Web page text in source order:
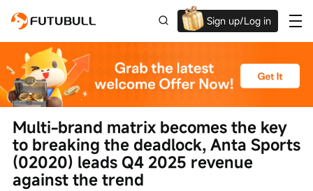
Sign up/Log in
Up to $1,600 Welcome Rewards!
Multi-brand matrix becomes the key
to breaking the deadlock, Anta Sports
(02020) leads Q4 2025 revenue
against the trend